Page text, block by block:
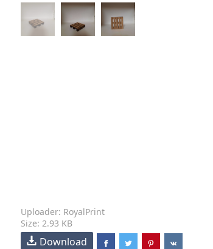
Uploader: RoyalPrint
Size: 2.93 KB
Download